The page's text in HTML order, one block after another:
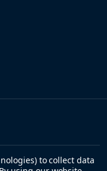
to collect data